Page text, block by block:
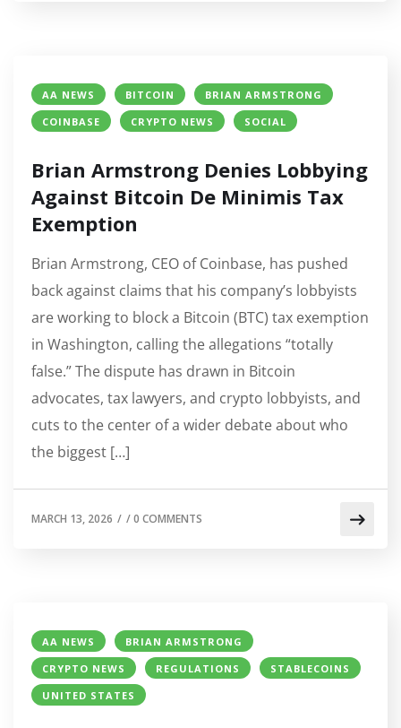
AA NEWS BITCOIN
BRIAN ARMSTRONG
COINBASE
CRYPTO NEWS SOCIAL
Brian Armstrong Denies Lobbying
Against Bitcoin De Minimis Tax
Exemption
Brian Armstrong, CEO of Coinbase, has pushed
back against claims that his company’s lobbyists
are working to block a Bitcoin (BTC) tax exemption
in Washington, calling the allegations “totally
false.” The dispute has drawn in Bitcoin
advocates, tax lawyers, and crypto lobbyists, and
cuts to the center of a wider debate about who
the biggest […]
MARCH 13, 2026 / /0 COMMENTS
AA NEWS
BRIAN ARMSTRONG
CRYPTO NEWS
REGULATIONS
STABLECOINS
UNITED STATES